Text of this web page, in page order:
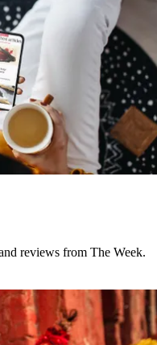
reviews from The Week.